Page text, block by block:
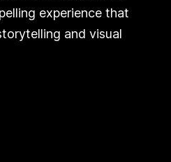
experience that
and visual